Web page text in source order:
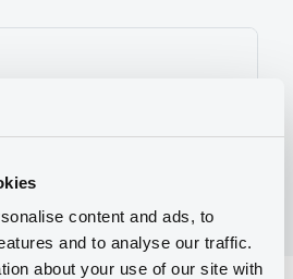
content and ads, to
and to analyse our traffic.
about your use of our site with